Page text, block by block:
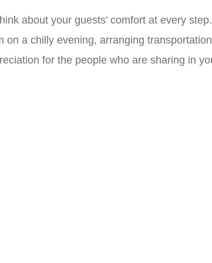
about your guests’ comfort at every
on a chilly evening, arranging
for the people who are sharing in